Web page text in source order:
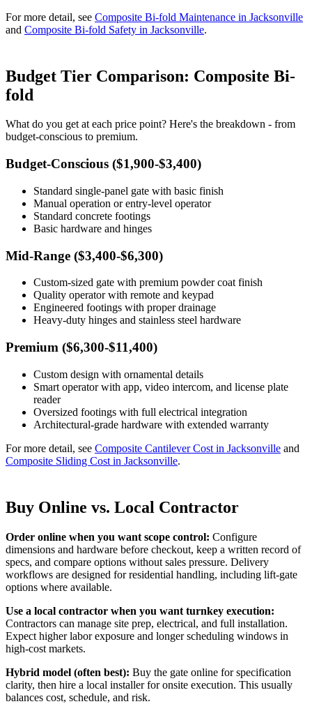
For more detail, see Composite Bi-fold Maintenance in Jacksonville
and Composite Bi-fold Safety in Jacksonville.
Budget Tier Comparison: Composite Bi-
fold
What do you get at each price point? Here's the breakdown - from
budget-conscious to premium.
Budget-Conscious ($1,900-$3,400)
Standard single-panel gate with basic finish
Manual operation or entry-level operator
Standard concrete footings
Basic hardware and hinges
Mid-Range ($3,400-$6,300)
Custom-sized gate with premium powder coat finish
Quality operator with remote and keypad
Engineered footings with proper drainage
Heavy-duty hinges and stainless steel hardware
Premium ($6,300-$11,400)
Custom design with ornamental details
Smart operator with app, video intercom, and license plate
reader
Oversized footings with full electrical integration
Architectural-grade hardware with extended warranty
For more detail, see Composite Cantilever Cost in Jacksonville and
Composite Sliding Cost in Jacksonville.
Buy Online vs. Local Contractor
Order online when you want scope control: Configure
dimensions and hardware before checkout, keep a written record of
specs, and compare options without sales pressure. Delivery
workflows are designed for residential handling, including lift-gate
options where available.
Use a local contractor when you want turnkey execution:
Contractors can manage site prep, electrical, and full installation.
Expect higher labor exposure and longer scheduling windows in
high-cost markets.
Hybrid model (often best): Buy the gate online for specification
clarity, then hire a local installer for onsite execution. This usually
balances cost, schedule, and risk.